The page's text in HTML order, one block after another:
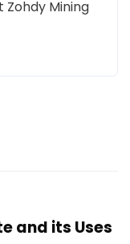
Zohdy Mining
and its Uses